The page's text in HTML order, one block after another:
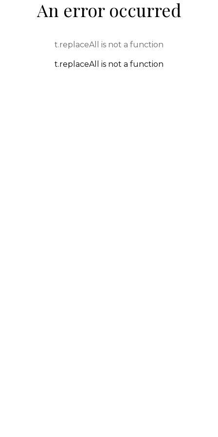
An error occurred
t.replaceAll is not a function
t.replaceAll is not a function